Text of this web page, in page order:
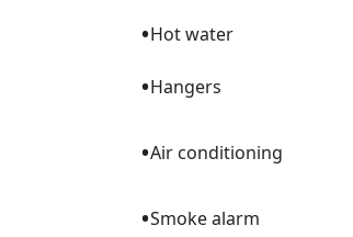
•Hot water
•Hangers
•Air conditioning
•Smoke alarm